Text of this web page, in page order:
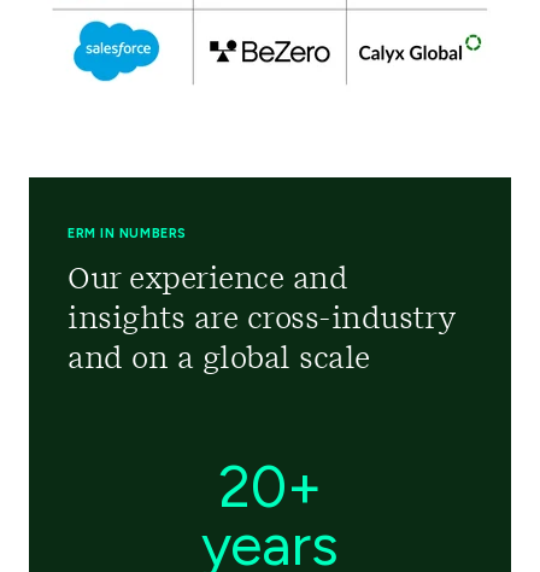
ERM IN NUMBERS
Our experience and
insights are cross-industry
and on a global scale
20+
years